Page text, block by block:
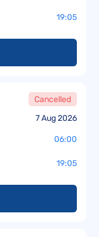
19:05
7 Aug 2026
Cancelled
06:00
19:05